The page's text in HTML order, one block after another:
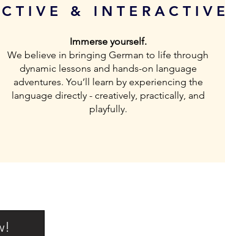
& INTERACTIVE
Immerse yourself.
We believe in bringing German to life through
dynamic lessons and hands-on language
adventures. You’ll learn by experiencing the
language directly - creatively, practically, and
playfully.